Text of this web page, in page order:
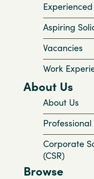
Aspiring
Vacancies
Work
About Us
About Us
Corporate
(CSR)
Browse